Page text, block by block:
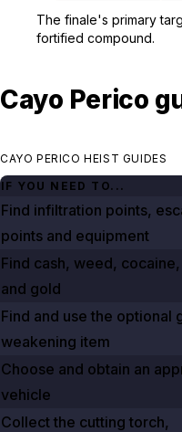
The finale's primary
fortified compound.
Cayo Perico
CAYO PERICO HEIST GUIDES
IF YOU NEED TO...
Find infiltration points,
points and equipment
Find cash, weed,
and gold
Find and use the optional
weakening item
Choose and obtain an
vehicle
Collect the cutting torch,